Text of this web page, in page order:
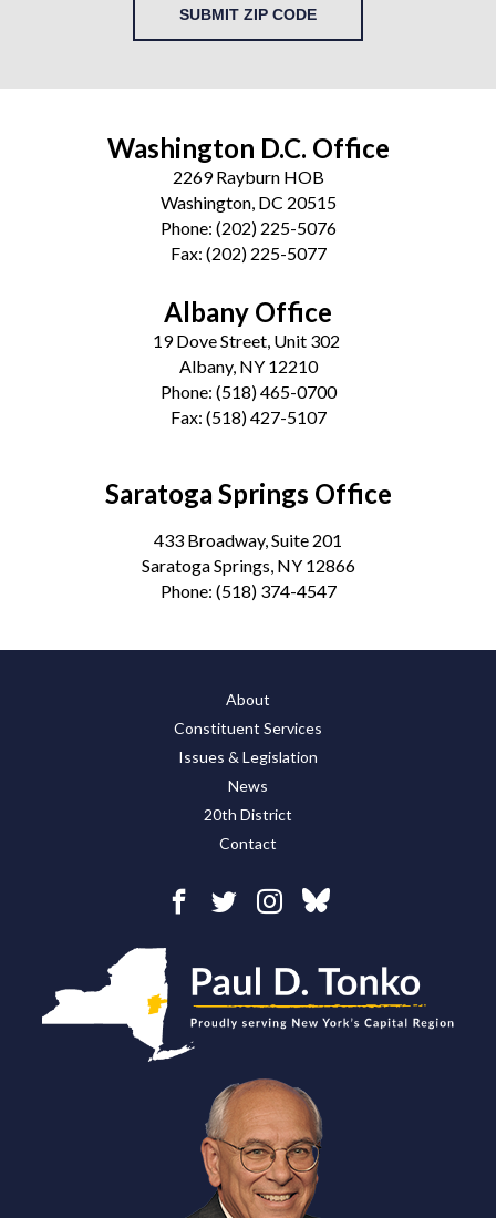
SUBMIT ZIP CODE
Washington D.C. Office
2269 Rayburn HOB
Washington, DC 20515
Phone: (202) 225-5076
Fax: (202) 225-5077
Albany Office
19 Dove Street, Unit 302
Albany, NY 12210
Phone: (518) 465-0700
Fax: (518) 427-5107
Saratoga Springs Office
433 Broadway, Suite 201
Saratoga Springs, NY 12866
Phone: (518) 374-4547
About
Constituent Services
Issues & Legislation
News
20th District
Contact